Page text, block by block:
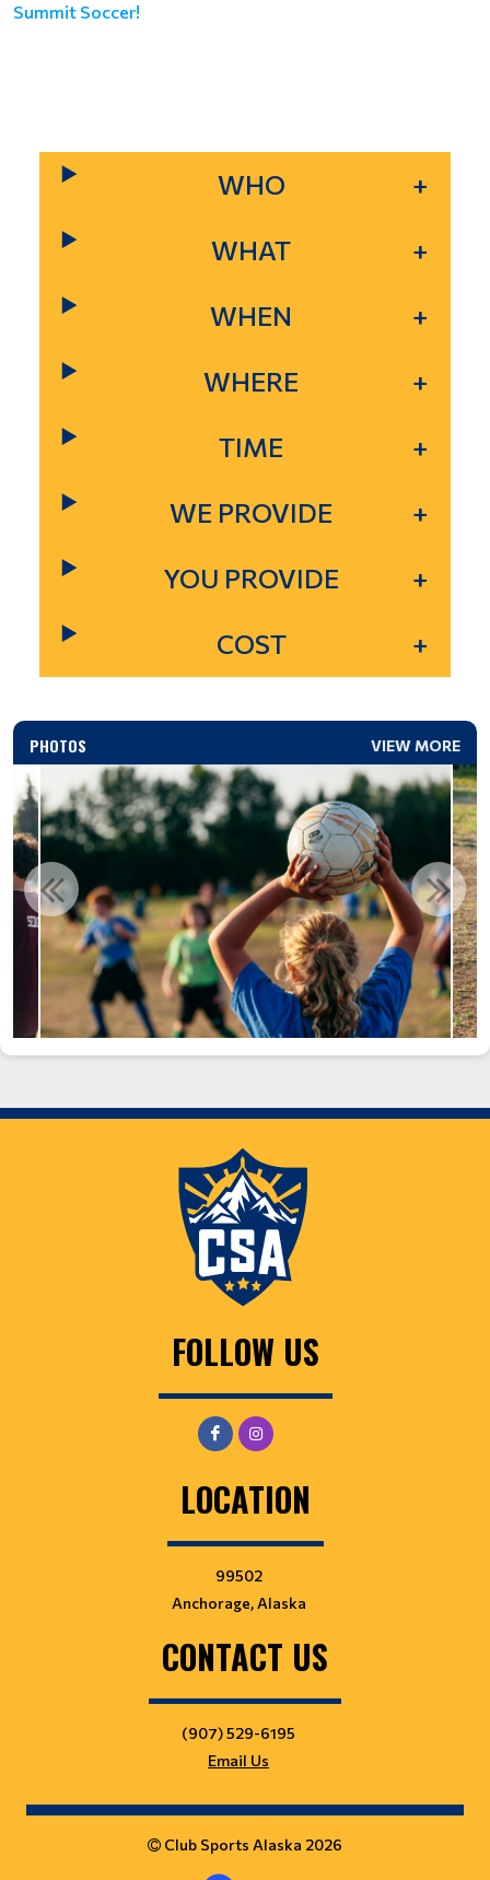
Summit Soccer!
WHO
WHAT
WHEN
WHERE
TIME
WE PROVIDE
YOU PROVIDE
COST
PHOTOS VIEW MORE
FOLLOW US
LOCATION
99502
Anchorage, Alaska
CONTACT US
(907) 529-6195
Email Us
Club Sports Alaska 2026